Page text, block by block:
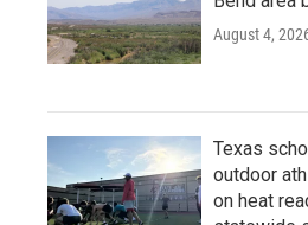
August 4,
Texas
outdoor
on heat